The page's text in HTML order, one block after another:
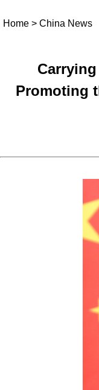
Home > China News
Promoting